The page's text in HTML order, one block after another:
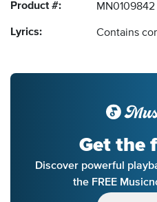
Product #: MN0109842
Lyrics: Contains
Get the
Discover powerful
the FREE